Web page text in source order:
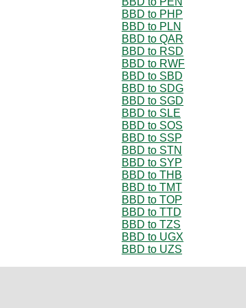
BBD to PHP
BBD to PLN
BBD to QAR
BBD to RSD
BBD to RWF
BBD to SBD
BBD to SDG
BBD to SGD
BBD to SLE
BBD to SOS
BBD to SSP
BBD to STN
BBD to SYP
BBD to THB
BBD to TMT
BBD to TOP
BBD to TTD
BBD to TZS
BBD to UGX
BBD to UZS